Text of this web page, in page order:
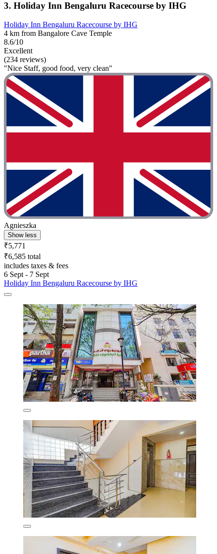
3. Holiday Inn Bengaluru Racecourse by IHG
Holiday Inn Bengaluru Racecourse by IHG
4 km from Bangalore Cave Temple
8.6/10
Excellent
(234 reviews)
"Nice Staff, good food, very clean"
Agnieszka
Show less
₹5,771
₹6,585 total
includes taxes & fees
6 Sept - 7 Sept
Holiday Inn Bengaluru Racecourse by IHG